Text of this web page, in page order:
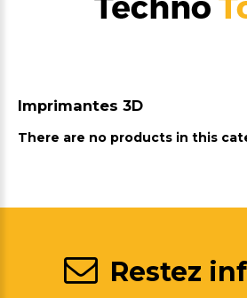
Imprimantes 3D
There are no products in this
Restez